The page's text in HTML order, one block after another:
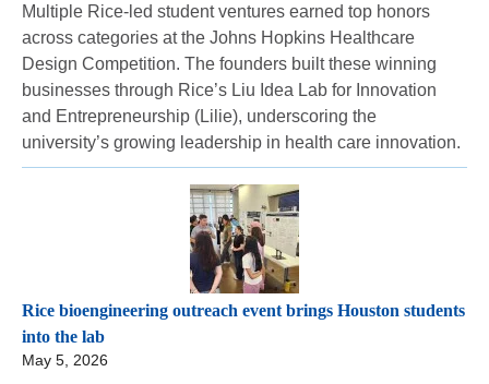
Multiple Rice-led student ventures earned top honors
across categories at the Johns Hopkins Healthcare
Design Competition. The founders built these winning
businesses through Rice’s Liu Idea Lab for Innovation
and Entrepreneurship (Lilie), underscoring the
university’s growing leadership in health care innovation.
Rice bioengineering outreach event brings Houston students
into the lab
May 5, 2026